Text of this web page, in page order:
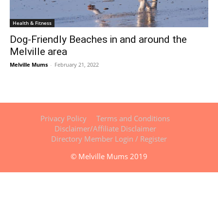
Health & Fitness
Dog-Friendly Beaches in and around the
Melville area
Melville Mums - February 21, 2022
Privacy Policy
Terms and Conditions
Disclaimer/Affiliate Disclaimer
Directory Member Login / Register
© Melville Mums 2019